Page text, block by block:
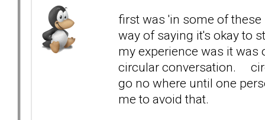
first was 'in some of these
way of saying it's okay to
my experience was it
circular conversation.
go no where until one
me to avoid that.